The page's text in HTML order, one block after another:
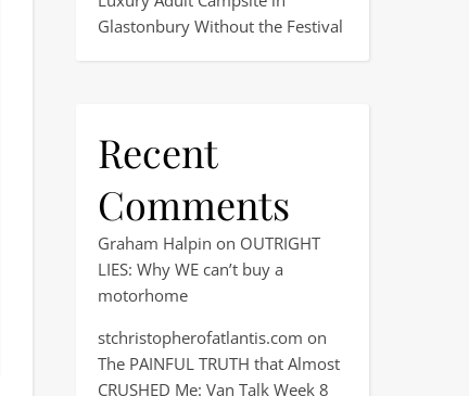
Glastonbury Without the Festival
Recent
Comments
Graham Halpin on OUTRIGHT
LIES: Why WE can’t buy a
motorhome
stchristopherofatlantis.com on
The PAINFUL TRUTH that Almost
CRUSHED Me: Van Talk Week 8